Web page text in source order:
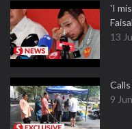
'I
13
9